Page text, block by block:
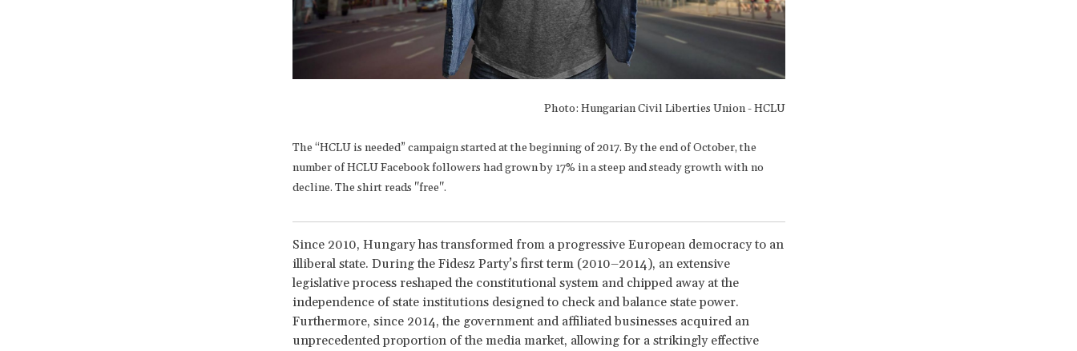
Photo: Hungarian Civil Liberties Union - HCLU
The “HCLU is needed” campaign started at the beginning of 2017. By the end of October, the
number of HCLU Facebook followers had grown by 17% in a steep and steady growth with no
decline. The shirt reads "free".
Since 2010, Hungary has transformed from a progressive European democracy to an
illiberal state. During the Fidesz Party’s first term (2010–2014), an extensive
legislative process reshaped the constitutional system and chipped away at the
independence of state institutions designed to check and balance state power.
Furthermore, since 2014, the government and affiliated businesses acquired an
unprecedented proportion of the media market, allowing for a strikingly effective